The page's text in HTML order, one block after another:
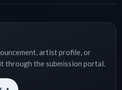
artist profile, or
through the submission portal.